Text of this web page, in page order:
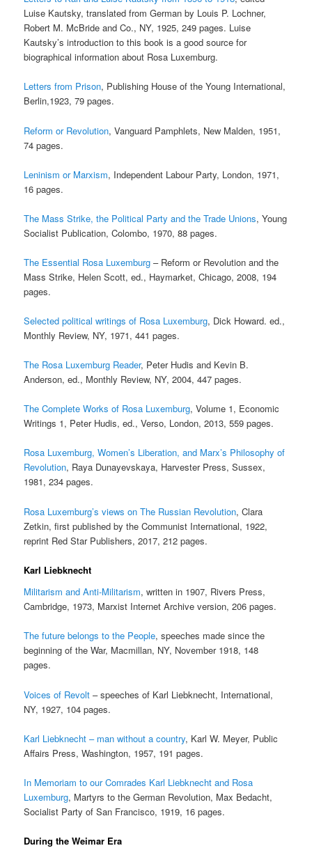
Luise Kautsky, translated from German by Louis P. Lochner,
Robert M. McBride and Co., NY, 1925, 249 pages. Luise
Kautsky’s introduction to this book is a good source for
biographical information about Rosa Luxemburg.
Letters from Prison, Publishing House of the Young International,
Berlin,1923, 79 pages.
Reform or Revolution, Vanguard Pamphlets, New Malden, 1951,
74 pages.
Leninism or Marxism, Independent Labour Party, London, 1971,
16 pages.
The Mass Strike, the Political Party and the Trade Unions, Young
Socialist Publication, Colombo, 1970, 88 pages.
The Essential Rosa Luxemburg – Reform or Revolution and the
Mass Strike, Helen Scott, ed., Haymarket, Chicago, 2008, 194
pages.
Selected political writings of Rosa Luxemburg, Dick Howard. ed.,
Monthly Review, NY, 1971, 441 pages.
The Rosa Luxemburg Reader, Peter Hudis and Kevin B.
Anderson, ed., Monthly Review, NY, 2004, 447 pages.
The Complete Works of Rosa Luxemburg, Volume 1, Economic
Writings 1, Peter Hudis, ed., Verso, London, 2013, 559 pages.
Rosa Luxemburg, Women’s Liberation, and Marx’s Philosophy of
Revolution, Raya Dunayevskaya, Harvester Press, Sussex,
1981, 234 pages.
Rosa Luxemburg’s views on The Russian Revolution, Clara
Zetkin, first published by the Communist International, 1922,
reprint Red Star Publishers, 2017, 212 pages.
Karl Liebknecht
Militarism and Anti-Militarism, written in 1907, Rivers Press,
Cambridge, 1973, Marxist Internet Archive version, 206 pages.
The future belongs to the People, speeches made since the
beginning of the War, Macmillan, NY, November 1918, 148
pages.
Voices of Revolt – speeches of Karl Liebknecht, International,
NY, 1927, 104 pages.
Karl Liebknecht – man without a country, Karl W. Meyer, Public
Affairs Press, Washington, 1957, 191 pages.
In Memoriam to our Comrades Karl Liebknecht and Rosa
Luxemburg, Martyrs to the German Revolution, Max Bedacht,
Socialist Party of San Francisco, 1919, 16 pages.
During the Weimar Era